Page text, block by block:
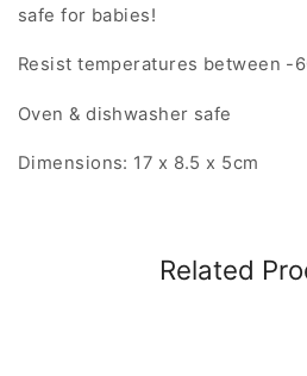
safe for babies!
Resist temperatures between -
Oven & dishwasher safe
Dimensions: 17 x 8.5 x 5cm
Related